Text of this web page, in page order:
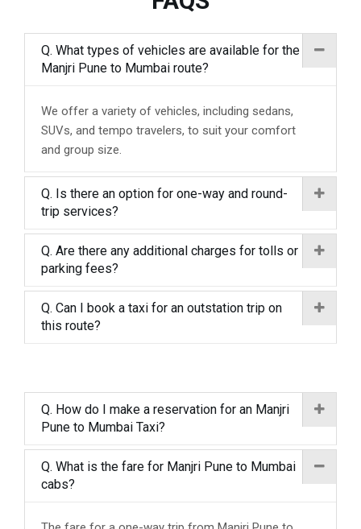
Q. What types of vehicles are available for the
Manjri Pune to Mumbai route?
We offer a variety of vehicles, including sedans,
SUVs, and tempo travelers, to suit your comfort
and group size.
Q. Is there an option for one-way and round-
trip services?
Q. Are there any additional charges for tolls or
parking fees?
Q. Can I book a taxi for an outstation trip on
this route?
Q. How do I make a reservation for an Manjri
Pune to Mumbai Taxi?
Q. What is the fare for Manjri Pune to Mumbai
cabs?